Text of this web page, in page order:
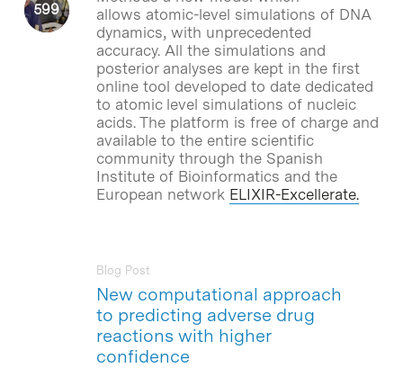
allows atomic-level simulations of DNA
dynamics, with unprecedented
accuracy. All the simulations and
posterior analyses are kept in the first
online tool developed to date dedicated
to atomic level simulations of nucleic
acids. The platform is free of charge and
available to the entire scientific
community through the Spanish
Institute of Bioinformatics and the
European network ELIXIR-Excellerate.
New computational approach
to predicting adverse drug
reactions with higher
confidence
Blog Post